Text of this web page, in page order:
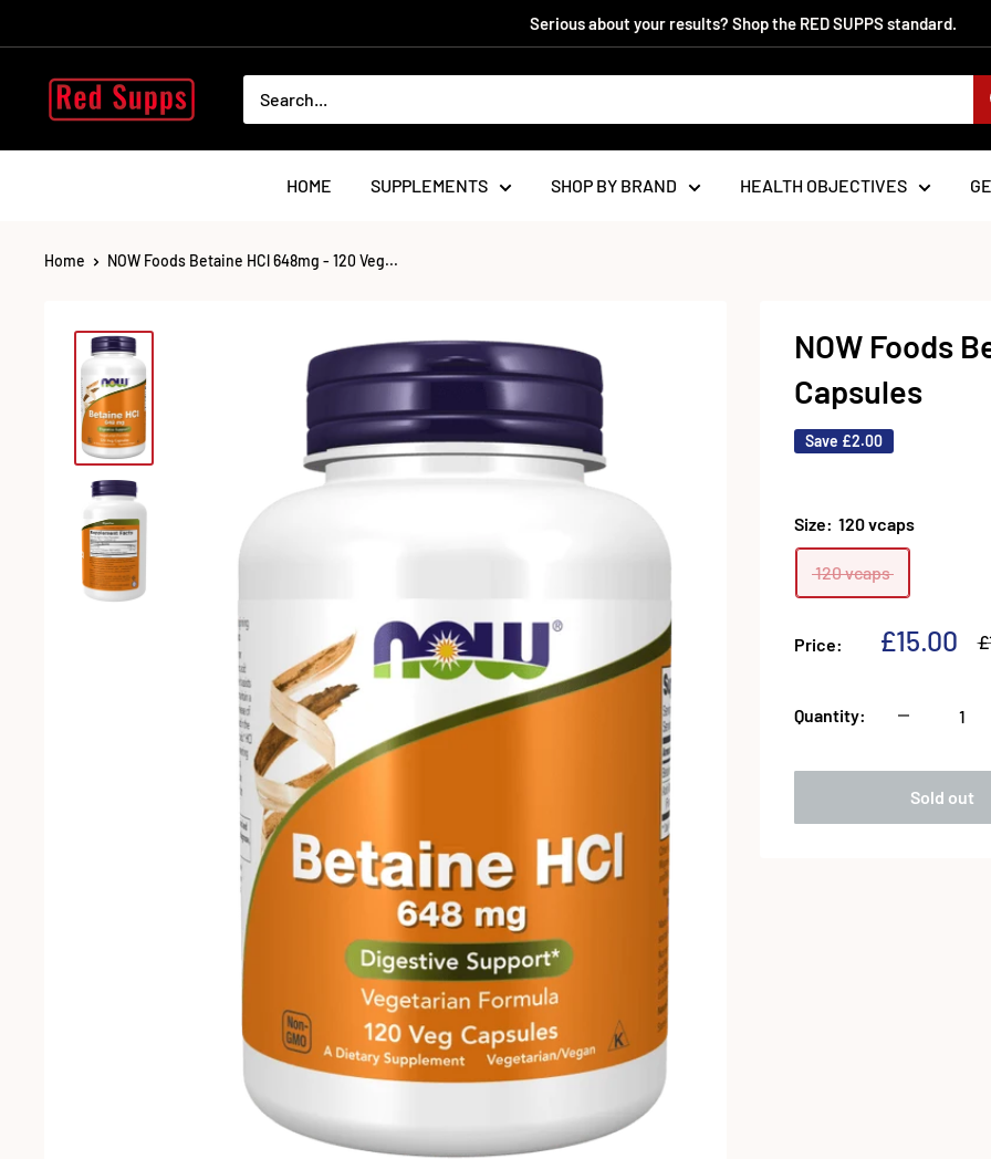
to
content
Serious about your results? Shop the RED SUPPS standard.
RED
SUPPS
HOME SUPPLEMENTS SHOP BY BRAND HEALTH OBJECTIVES
Home NOW Foods Betaine HCl 648mg - 120 Veg...
NOW Foods
Capsules
Save £2.00
Size: 120 vcaps
120 vcaps
Price:
Sale
£15.00
Quantity:
Sold out